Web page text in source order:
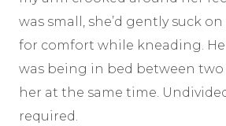
was small, she’d gently suck
for comfort while kneading.
was being in bed between
her at the same time.
required.